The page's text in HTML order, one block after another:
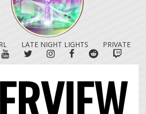
LATE NIGHT LIGHTS
PRIVATE
YOUTUBETWITTERINSTAGRAM
FACEBOOKREDDIT